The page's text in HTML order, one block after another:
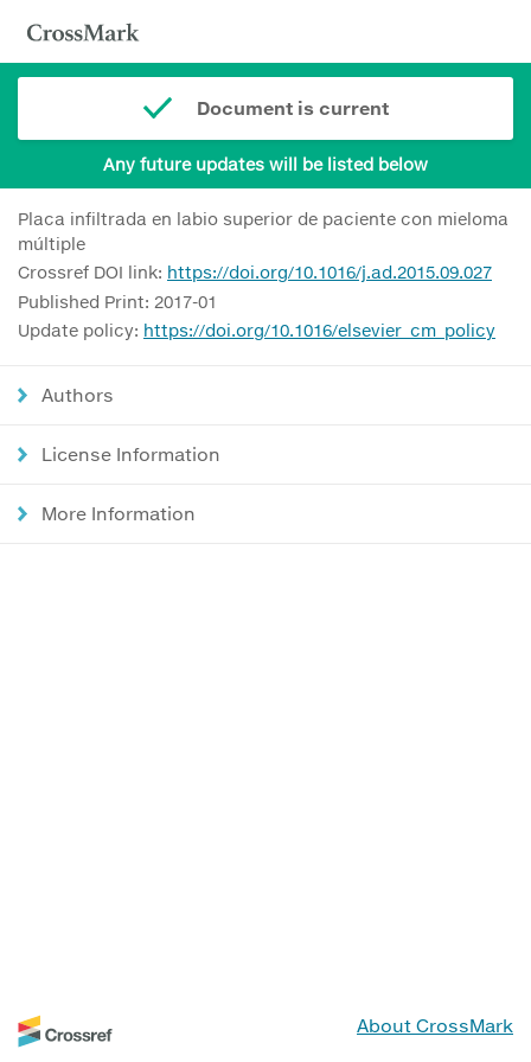
Document is current
Any future updates will be listed below
Placa infiltrada en labio superior de paciente con mieloma
múltiple
Crossref DOI link: https://doi.org/10.1016/j.ad.2015.09.027
Published Print: 2017-01
Update policy: https://doi.org/10.1016/elsevier_cm_policy
Authors
License Information
More Information
About CrossMark